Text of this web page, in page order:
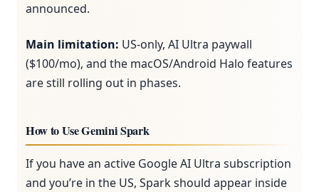
announced.
Main limitation: US-only, AI Ultra paywall
($100/mo), and the macOS/Android Halo features
are still rolling out in phases.
How to Use Gemini Spark
If you have an active Google AI Ultra subscription
and you’re in the US, Spark should appear inside